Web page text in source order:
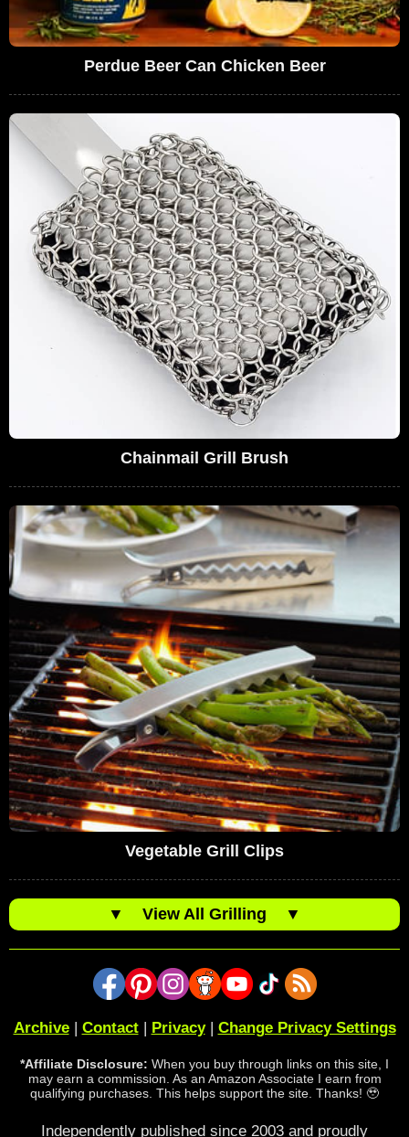
Perdue Beer Can Chicken Beer
Chainmail Grill Brush
Vegetable Grill Clips
▼ View All Grilling ▼
Archive| Contact| Privacy| Change Privacy Settings
*Affiliate Disclosure: When you buy through links on this site, I
may earn a commission. As an Amazon Associate I earn from
qualifying purchases. This helps support the site. Thanks! 🥹
Independently published since 2003 and proudly